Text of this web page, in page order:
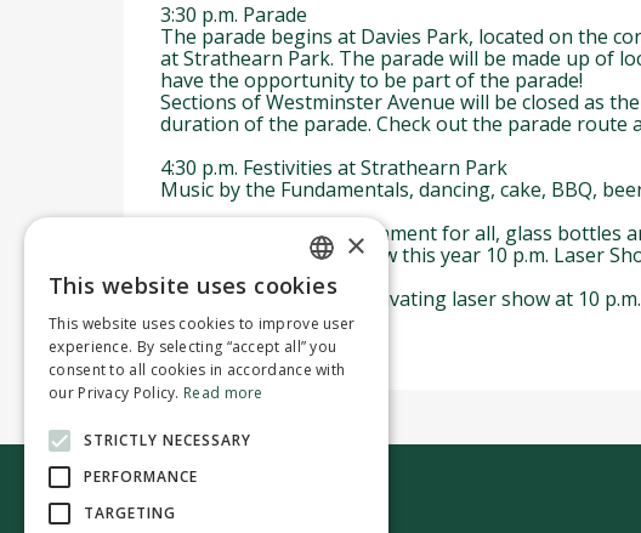
3:30 p.m. Parade
The parade begins at Davies Park, located on the
at Strathearn Park. The parade will be made up of
have the opportunity to be part of the parade!
Sections of Westminster Avenue will be closed as
duration of the parade. Check out the parade route
4:30 p.m. Festivities at Strathearn Park
Music by the Fundamentals, dancing, cake, BBQ,
To ensure a safe environment for all, glass
for purchase on-site. New this year 10 p.m. Laser
The day ends with a captivating laser show at 10
ENGLISH
FRENCH
×
This website uses cookies
This website uses cookies to improve user
experience. By selecting “accept all” you
consent to all cookies in accordance with
our Privacy Policy. Read more
STRICTLY NECESSARY
PERFORMANCE
TARGETING